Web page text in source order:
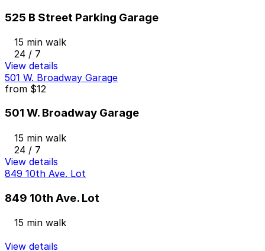
525 B Street Parking Garage
15 min walk
24 / 7
View details
501 W. Broadway Garage
from $12
501 W. Broadway Garage
15 min walk
24 / 7
View details
849 10th Ave. Lot
849 10th Ave. Lot
15 min walk
View details